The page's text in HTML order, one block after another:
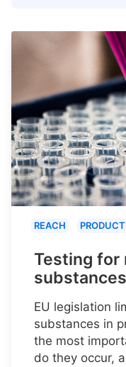
REACH
Testing for
EU legislation
substances in
the most
do they occur,